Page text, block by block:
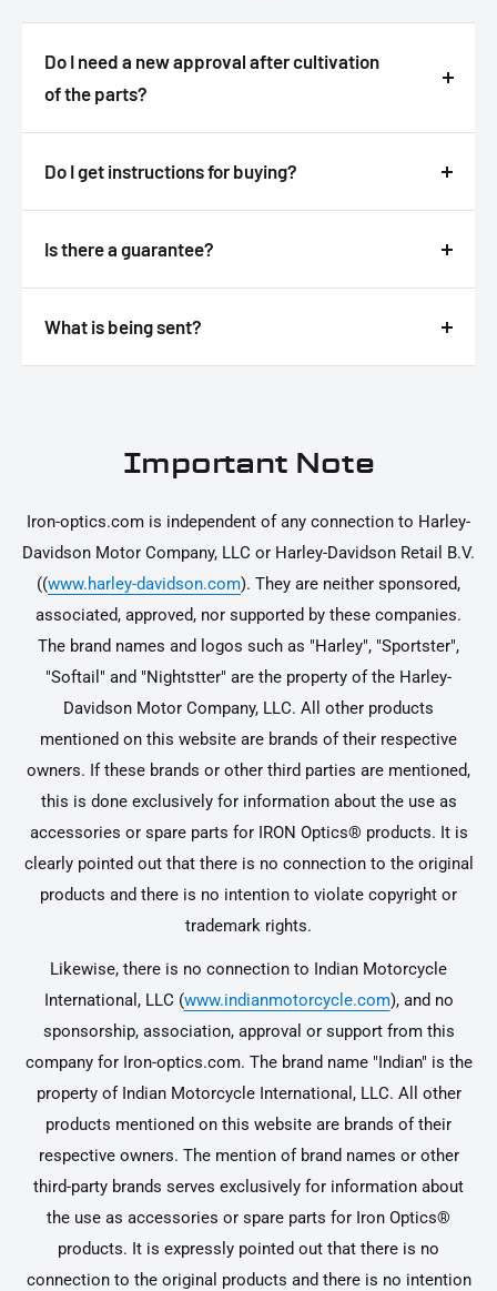
Do I need a new approval after cultivation
of the parts?
Answer
Do I get instructions for buying?
Answer
Is there a guarantee?
Answer
What is being sent?
Answer
Important Note
Iron-optics.com is independent of any connection to Harley-
Davidson Motor Company, LLC or Harley-Davidson Retail B.V.
((www.harley-davidson.com). They are neither sponsored,
associated, approved, nor supported by these companies.
The brand names and logos such as "Harley", "Sportster",
"Softail" and "Nightstter" are the property of the Harley-
Davidson Motor Company, LLC. All other products
mentioned on this website are brands of their respective
owners. If these brands or other third parties are mentioned,
this is done exclusively for information about the use as
accessories or spare parts for IRON Optics® products. It is
clearly pointed out that there is no connection to the original
products and there is no intention to violate copyright or
trademark rights.
Likewise, there is no connection to Indian Motorcycle
International, LLC (www.indianmotorcycle.com), and no
sponsorship, association, approval or support from this
company for Iron-optics.com. The brand name "Indian" is the
property of Indian Motorcycle International, LLC. All other
products mentioned on this website are brands of their
respective owners. The mention of brand names or other
third-party brands serves exclusively for information about
the use as accessories or spare parts for Iron Optics®
products. It is expressly pointed out that there is no
connection to the original products and there is no intention